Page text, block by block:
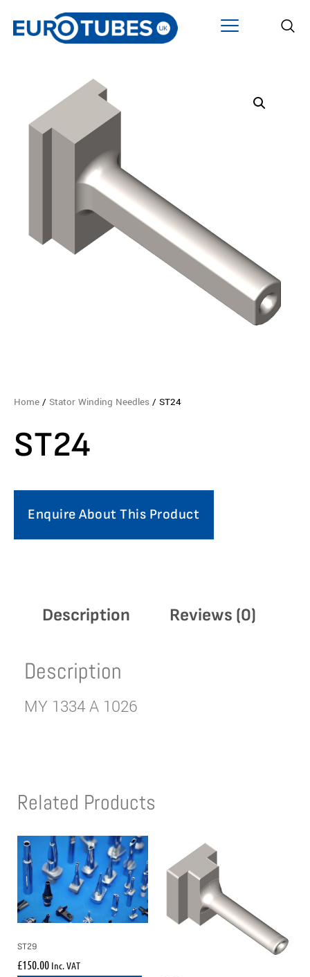
Home / Stator Winding Needles / ST24
ST24
Enquire About This Product
Description Reviews (0)
Description
MY 1334 A 1026
Related Products
ST29
£150.00 Inc. VAT